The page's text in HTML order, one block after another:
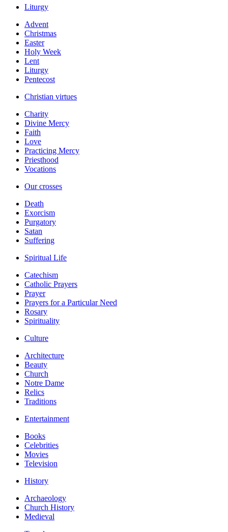
Liturgy
Advent
Christmas
Easter
Holy Week
Lent
Liturgy
Pentecost
Christian virtues
Charity
Divine Mercy
Faith
Love
Practicing Mercy
Priesthood
Vocations
Our crosses
Death
Exorcism
Purgatory
Satan
Suffering
Spiritual Life
Catechism
Catholic Prayers
Prayer
Prayers for a Particular Need
Rosary
Spirituality
Culture
Architecture
Beauty
Church
Notre Dame
Relics
Traditions
Entertainment
Books
Celebrities
Movies
Television
History
Archaeology
Church History
Medieval